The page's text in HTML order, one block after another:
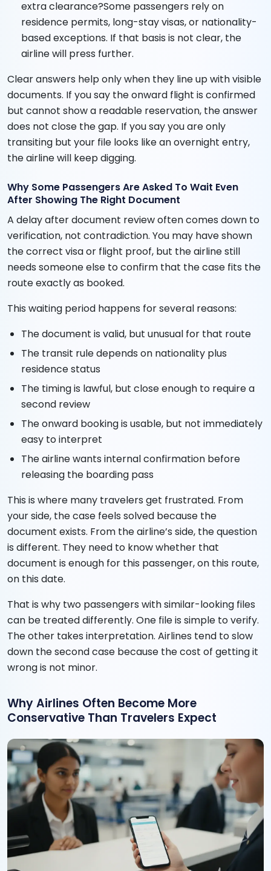
extra clearance?Some passengers rely on
residence permits, long-stay visas, or nationality-
based exceptions. If that basis is not clear, the
airline will press further.
Clear answers help only when they line up with visible
documents. If you say the onward flight is confirmed
but cannot show a readable reservation, the answer
does not close the gap. If you say you are only
transiting but your file looks like an overnight entry,
the airline will keep digging.
Why Some Passengers Are Asked To Wait Even
After Showing The Right Document
A delay after document review often comes down to
verification, not contradiction. You may have shown
the correct visa or flight proof, but the airline still
needs someone else to confirm that the case fits the
route exactly as booked.
This waiting period happens for several reasons:
The document is valid, but unusual for that route
The transit rule depends on nationality plus
residence status
The timing is lawful, but close enough to require a
second review
The onward booking is usable, but not immediately
easy to interpret
The airline wants internal confirmation before
releasing the boarding pass
This is where many travelers get frustrated. From
your side, the case feels solved because the
document exists. From the airline’s side, the question
is different. They need to know whether that
document is enough for this passenger, on this route,
on this date.
That is why two passengers with similar-looking files
can be treated differently. One file is simple to verify.
The other takes interpretation. Airlines tend to slow
down the second case because the cost of getting it
wrong is not minor.
Why Airlines Often Become More
Conservative Than Travelers Expect